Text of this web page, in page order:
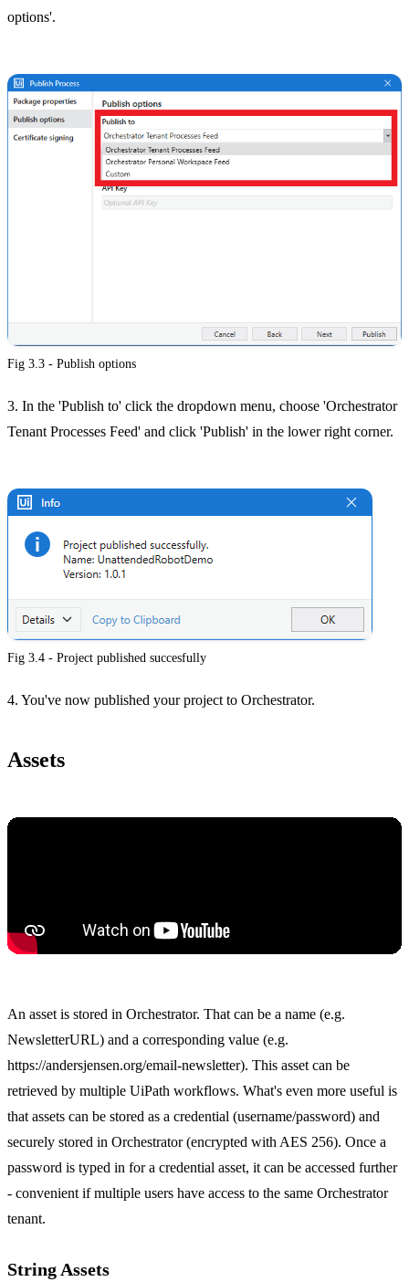
options'.
Fig 3.3 - Publish options
3. In the 'Publish to' click the dropdown menu, choose 'Orchestrator
Tenant Processes Feed' and click 'Publish' in the lower right corner.
Fig 3.4 - Project published succesfully
4. You've now published your project to Orchestrator.
Assets
An asset is stored in Orchestrator. That can be a name (e.g.
NewsletterURL) and a corresponding value (e.g.
https://andersjensen.org/email-newsletter). This asset can be
retrieved by multiple UiPath workflows. What's even more useful is
that assets can be stored as a credential (username/password) and
securely stored in Orchestrator (encrypted with AES 256). Once a
password is typed in for a credential asset, it can be accessed further
- convenient if multiple users have access to the same Orchestrator
tenant.
String Assets